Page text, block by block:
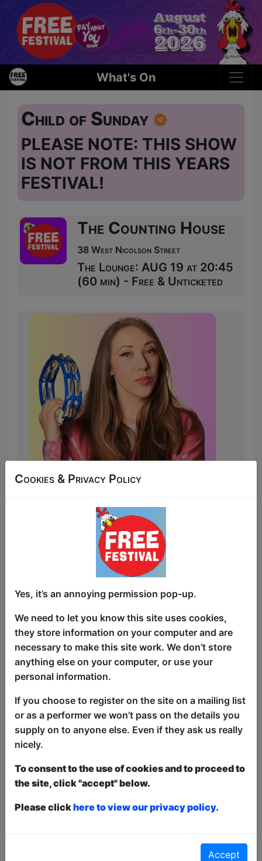
What's On
Child of Sunday
PLEASE NOTE: THIS SHOW
IS NOT FROM THIS YEARS
FESTIVAL!
The Counting House
38 West Nicolson Street
The Lounge: AUG 19 at 20:45
(60 min) - Free & Unticketed
Elisa Riddington’s Child of Sunday (Or,
"How I Escaped a Cult and Lived to Sing
About It") is an intimate and poignant
solo performance that weaves together
personal storytelling and music to reflect
search for connection. Drawing on real-
struggles and quiet strength of ordinary
individuals as they navigate life’s
hardships. Her evocative vocals and
heartfelt narratives paint a rich emotional
tapestry, capturing moments of
vulnerability and triumph. Through
humour, honesty and powerful
musicality, Riddington invites audiences
into a deeply personal journey that
courage and perseverance of those who
often go unheard.
Entry to a show is first-come,
Cookies & Privacy Policy
Yes, it’s an annoying permission pop-up.
We need to let you know this site uses cookies,
they store information on your computer and are
necessary to make this site work. We don’t store
anything else on your computer, or use your
personal information.
If you choose to register on the site on a mailing list
or as a performer we won’t pass on the details you
supply on to anyone else. Even if they ask us really
nicely.
To consent to the use of cookies and to proceed to
the site, click "accept" below.
Please clickhere to view our privacy policy.
Accept